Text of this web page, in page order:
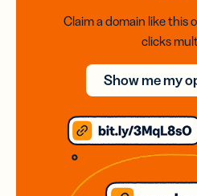
Claim a domain like this
clicks
Show me my